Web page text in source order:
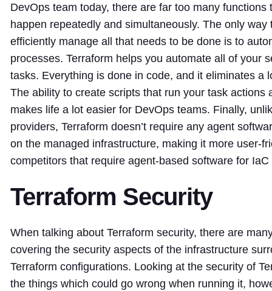
DevOps team today, there are far too many functions
happen repeatedly and simultaneously. The only way
efficiently manage all that needs to be done is to
processes. Terraform helps you automate all of your
tasks. Everything is done in code, and it eliminates a
The ability to create scripts that run your task actions
makes life a lot easier for DevOps teams. Finally,
providers, Terraform doesn’t require any agent
on the managed infrastructure, making it more user-
competitors that require agent-based software for
Terraform Security
When talking about Terraform security, there are
covering the security aspects of the infrastructure
Terraform configurations. Looking at the security of
the things which could go wrong when running it,